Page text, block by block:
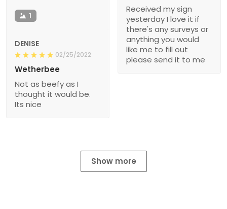
Received my sign
yesterday I love it if
there's any surveys or
anything you would
like me to fill out
please send it to me
1
DENISE
02/25/2022
Wetherbee
Not as beefy as I
thought it would be.
Its nice
Show more